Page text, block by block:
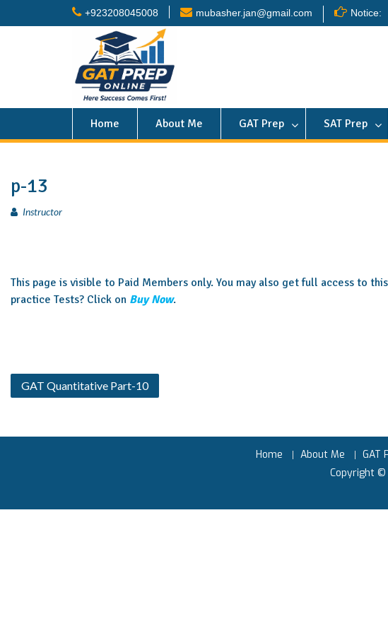
+923208045008 mubasher.jan@gmail.com Notice:
Home About Me GAT Prep SAT Prep
p-13
Instructor
This page is visible to Paid Members only. You may also get full access to
practice Tests? Click on Buy Now.
GAT Quantitative Part-10
Home About Me GAT
Copyright